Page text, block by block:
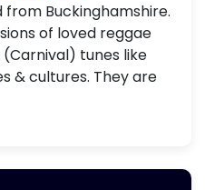
Buckinghamshire.
of loved reggae
tunes like
& cultures. They are